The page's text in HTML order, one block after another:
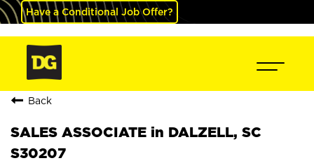
Have a Conditional Job Offer?
Back
SALES ASSOCIATE in DALZELL, SC
S30207